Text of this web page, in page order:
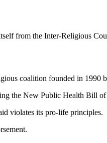
from the Inter-Religious
coalition founded in 1990
the New Public Health Bill
violates its pro-life principles.